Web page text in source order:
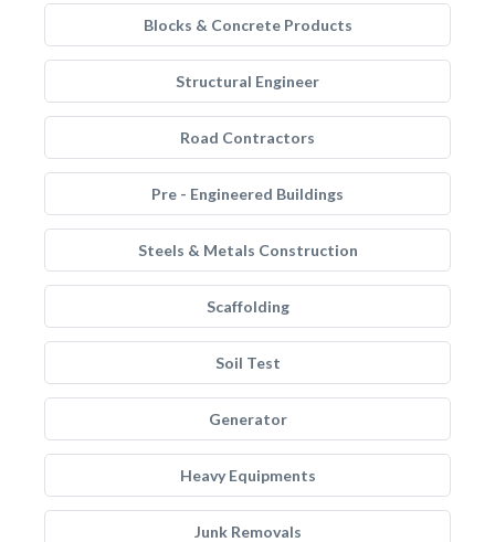
Blocks & Concrete Products
Structural Engineer
Road Contractors
Pre - Engineered Buildings
Steels & Metals Construction
Scaffolding
Soil Test
Generator
Heavy Equipments
Junk Removals